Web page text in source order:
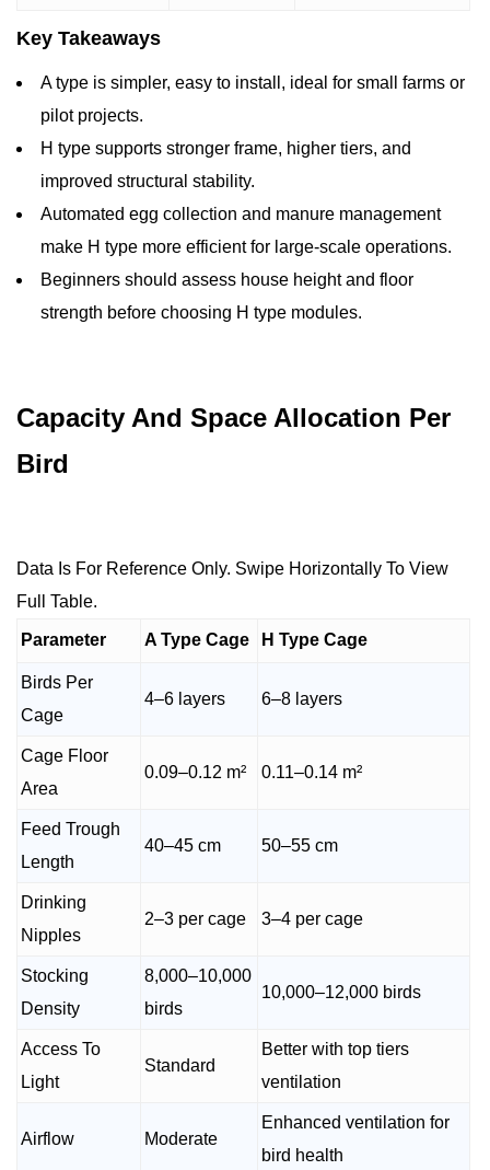
Key Takeaways
A type is simpler, easy to install, ideal for small farms or
pilot projects.
H type supports stronger frame, higher tiers, and
improved structural stability.
Automated egg collection and manure management
make H type more efficient for large-scale operations.
Beginners should assess house height and floor
strength before choosing H type modules.
Capacity And Space Allocation Per
Bird
Data Is For Reference Only. Swipe Horizontally To View
Full Table.
Parameter A Type Cage H Type Cage
Birds Per
Cage
4–6 layers 6–8 layers
Cage Floor
Area
0.09–0.12 m² 0.11–0.14 m²
Feed Trough
Length
40–45 cm 50–55 cm
Drinking
Nipples
2–3 per cage 3–4 per cage
Stocking
Density
8,000–10,000
birds
10,000–12,000 birds
Access To
Light
Standard
Better with top tiers
ventilation
Airflow Moderate
Enhanced ventilation for
bird health